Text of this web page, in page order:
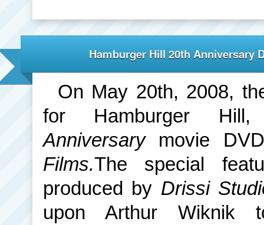
Hamburger Hill 20th Anniversary
On May 20th, 2008,
for Hamburger
Anniversarymovie
Films.The special
produced by Drissi
upon Arthur Wiknik